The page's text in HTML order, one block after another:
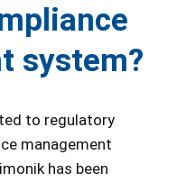
system?
to regulatory
management
has been